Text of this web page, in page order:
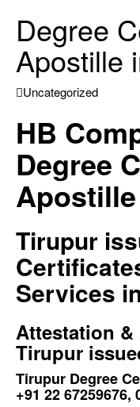
Degree
Apostille
Uncategorized
HB
Degree
Tirupur
Services
Attestation
Tirupur
Tirupur Degree
+91 22 67259676,